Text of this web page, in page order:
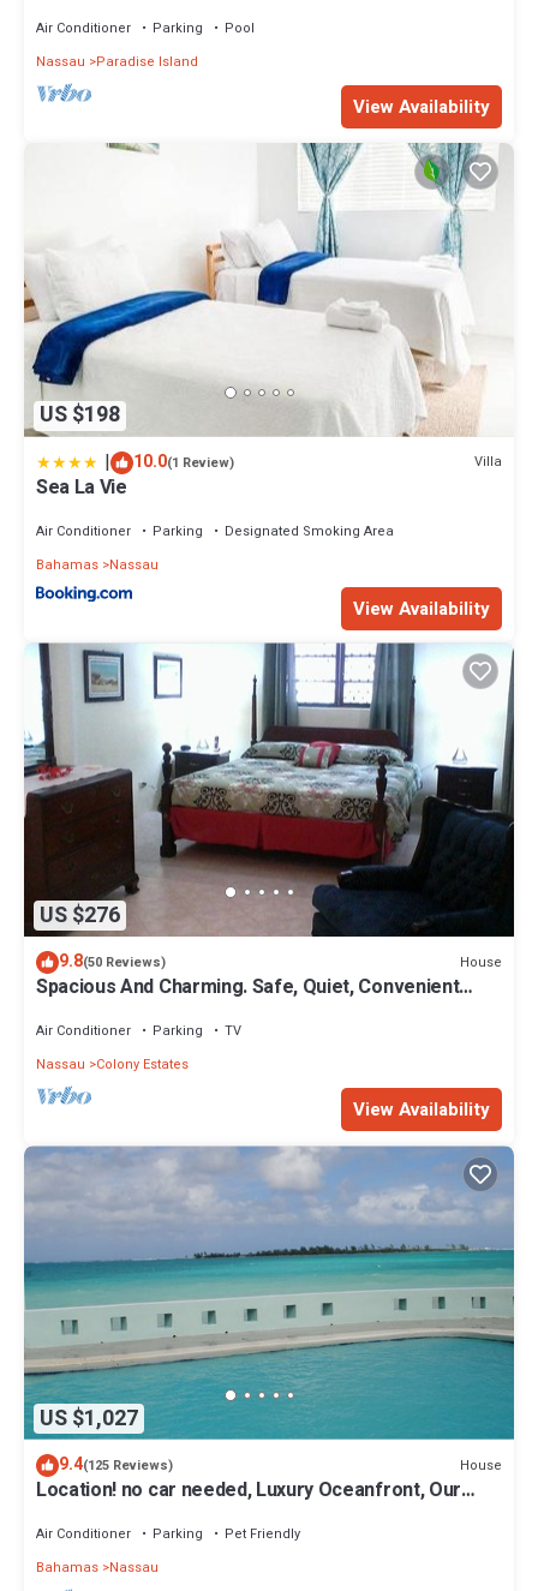
Air Conditioner Parking
Pool
Nassau
Paradise Island
View Availability
US $198
| 10.0(1 Review) Villa
Sea La Vie
Air Conditioner Parking
Designated Smoking Area
Bahamas Nassau
View Availability
US $276
9.8(50 Reviews) House
Spacious And Charming. Safe, Quiet, Convenient
Air Conditioner Parking
TV
Nassau
Colony Estates
View Availability
US $1,027
9.4(125 Reviews) House
Location! no car needed, Luxury Oceanfront, Our
Air Conditioner Parking
Pet Friendly
Bahamas Nassau